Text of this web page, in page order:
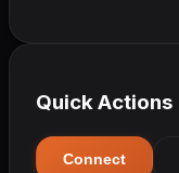
Quick Actions
Connect